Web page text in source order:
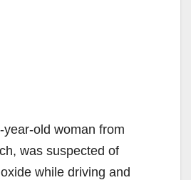
old woman from
was suspected of
while driving and